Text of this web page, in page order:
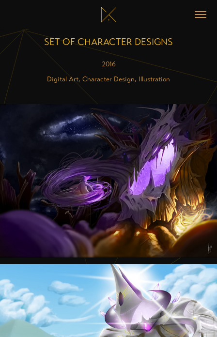
SET OF CHARACTER DESIGNS
2016
Digital Art, Character Design, Illustration